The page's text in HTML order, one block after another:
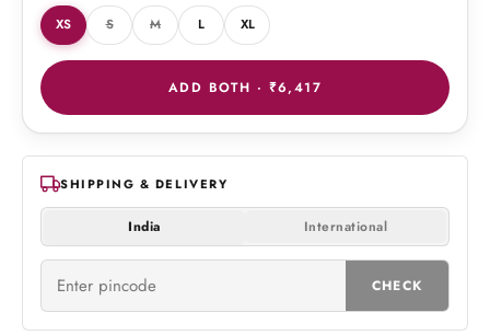
XS S M L XL
ADD BOTH · ₹6,417
SHIPPING & DELIVERY
India International
CHECK